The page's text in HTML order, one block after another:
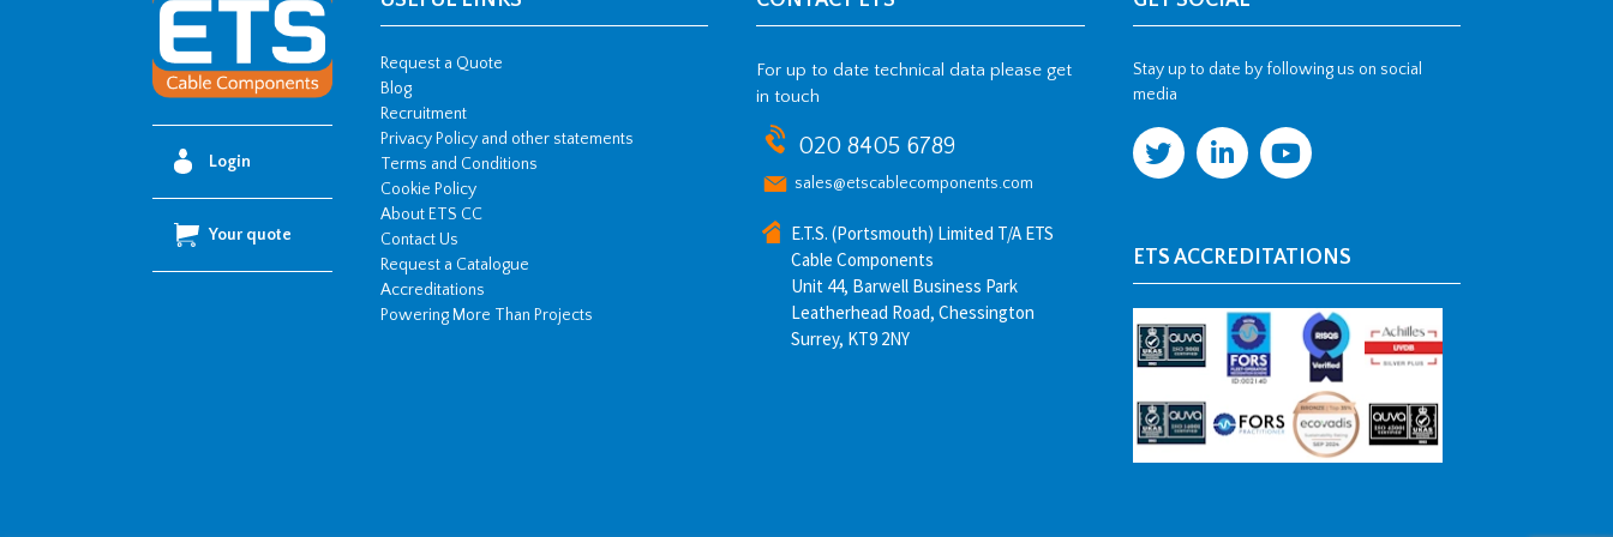
Login
Your quote
Request a Quote
Blog
Recruitment
Privacy Policy and other statements
Terms and Conditions
Cookie Policy
About ETS CC
Contact Us
Request a Catalogue
Accreditations
Powering More Than Projects
For up to date technical data please get
in touch
020 8405 6789
sales@etscablecomponents.com
E.T.S. (Portsmouth) Limited T/A ETS
Cable Components
Unit 44, Barwell Business Park
Leatherhead Road, Chessington
Surrey, KT9 2NY
Stay up to date by following us on social
media
ETS ACCREDITATIONS